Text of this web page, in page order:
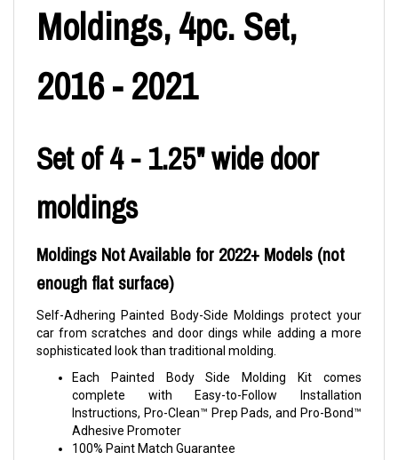
Moldings, 4pc. Set,
2016 - 2021
Set of 4 - 1.25" wide door
moldings
Moldings Not Available for 2022+ Models (not
enough flat surface)
Self-Adhering Painted Body-Side Moldings protect your
car from scratches and door dings while adding a more
sophisticated look than traditional molding.
Each Painted Body Side Molding Kit comes
complete with Easy-to-Follow Installation
Instructions, Pro-Clean™ Prep Pads, and Pro-Bond™
Adhesive Promoter
100% Paint Match Guarantee